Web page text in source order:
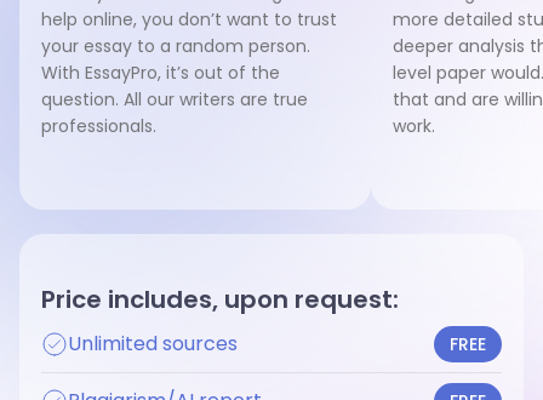
help online, you don’t want to trust
your essay to a random person.
With EssayPro, it’s out of the
question. All our writers are true
professionals.
more detailed
deeper analysis
level paper
that and are
work.
Price includes, upon request:
Unlimited sources FREE